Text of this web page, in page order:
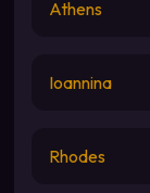
Athens
Ioannina
Rhodes